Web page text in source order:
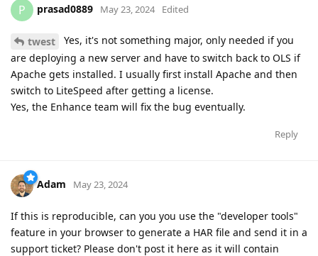
P prasad0889 May 23, 2024 Edited
twest
Yes, it's not something major, only needed if you
are deploying a new server and have to switch back to OLS if
Apache gets installed. I usually first install Apache and then
switch to LiteSpeed after getting a license.
Yes, the Enhance team will fix the bug eventually.
Reply
Adam May 23, 2024
If this is reproducible, can you you use the "developer tools"
feature in your browser to generate a HAR file and send it in a
support ticket? Please don't post it here as it will contain